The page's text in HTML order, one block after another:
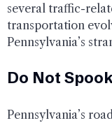
several traffic-
transportation
Pennsylvania’s
Do Not
Pennsylvania’s